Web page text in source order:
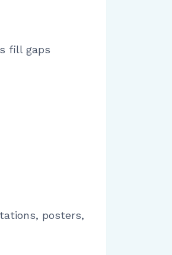
fill gaps
posters,